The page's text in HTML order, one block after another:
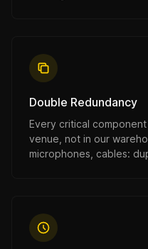
Double Redundancy
Every critical
venue, not in our
microphones, cables: